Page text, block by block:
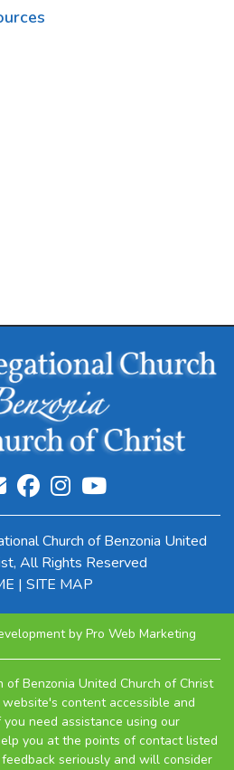
Church of Benzonia United
All Rights Reserved
| SITE MAP
by Pro Web Marketing
of Benzonia United Church of Christ
content accessible and
need assistance using our
you at the points of contact listed
seriously and will consider